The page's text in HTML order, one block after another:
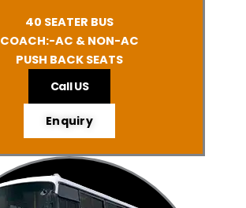
40 SEATER BUS
COACH:-AC & NON-AC
PUSH BACK SEATS
Call US
Enquiry